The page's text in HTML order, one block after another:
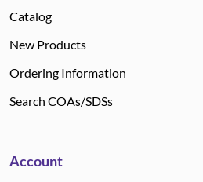
Catalog
New Products
Ordering Information
Search COAs/SDSs
Account